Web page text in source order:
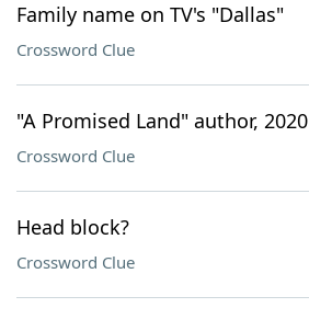
Family name on TV's "Dallas"
Crossword Clue
"A Promised Land" author, 2020
Crossword Clue
Head block?
Crossword Clue